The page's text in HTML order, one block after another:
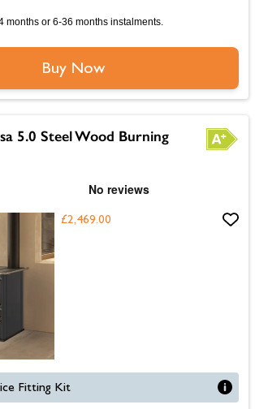
months or 6-36 months instalments.
Buy Now
5.0 Steel Wood Burning
£2,469.00
Fitting Kit